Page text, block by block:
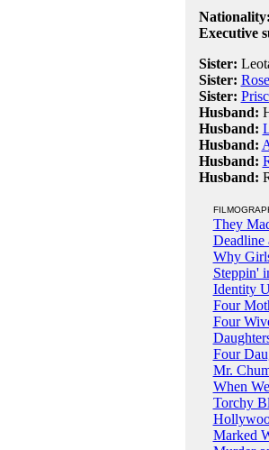
Nationality:
Executive
Sister:
Sister:
Sister:
Husband:
Husband:
Husband:
Husband:
Husband:
They
Deadline
Why
Steppin'
Identity
Four
Four
Four
Mr.
When
Torchy
Marked